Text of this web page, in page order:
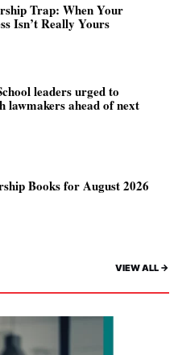
Trap: When Your
Isn’t Really Yours
leaders urged to
lawmakers ahead of next
Books for August 2026
VIEW ALL ->